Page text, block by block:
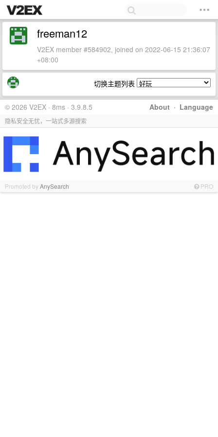
freeman12
V2EX member #584902, joined on 2022-06-15 21:36:07
+08:00
切换主题列表
About · Language
© 2026 V2EX · 8ms · 3.9.8.5
隐私安全无忧，一站式多源搜索
Promoted byAnySearch PRO